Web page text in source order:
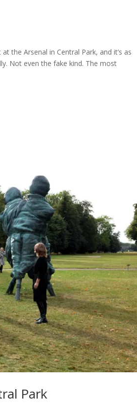
the Arsenal in Central Park, and it’s as
Not even the fake kind. The most
Park